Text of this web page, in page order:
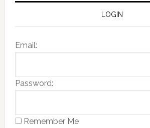
LOGIN
Email:
Password:
Remember Me